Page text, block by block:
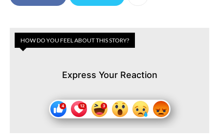
HOW DO YOU FEEL ABOUT THIS STORY?
Express Your Reaction